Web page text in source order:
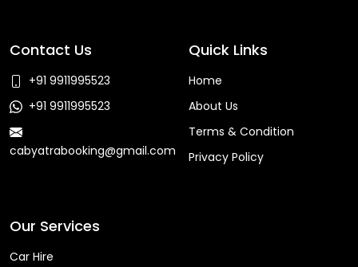
Contact Us
+91 9911995523
+91 9911995523
cabyatrabooking@gmail.com
Quick Links
Home
About Us
Terms & Condition
Privacy Policy
Our Services
Car Hire